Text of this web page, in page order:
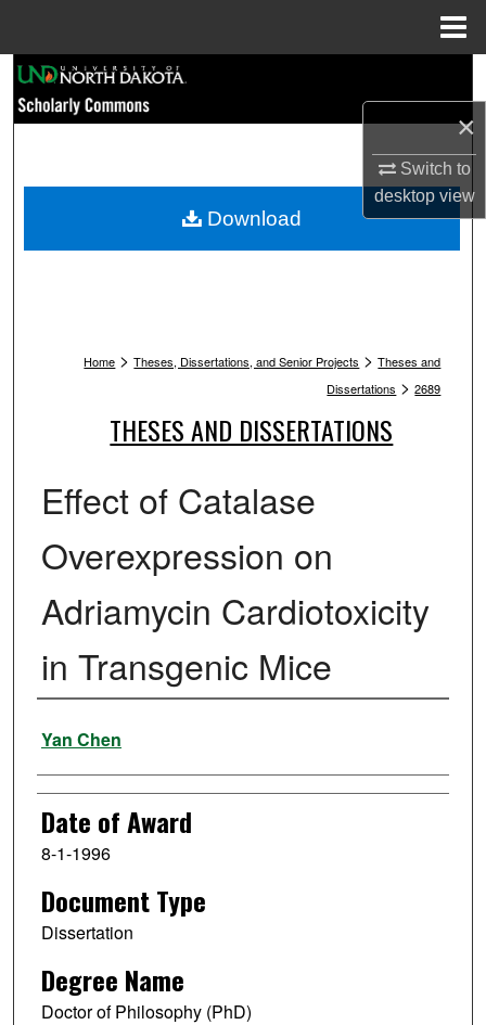
×
Switch to
desktopview
Browse Collections
My Account
Home > Theses, Dissertations, and Senior Projects > Theses and
Dissertations > 2689
THESES AND DISSERTATIONS
Effect of Catalase
Overexpression on
Adriamycin Cardiotoxicity
in Transgenic Mice
Author
Yan Chen
Date of Award
8-1-1996
Document Type
Dissertation
Degree Name
Doctor of Philosophy (PhD)
Download